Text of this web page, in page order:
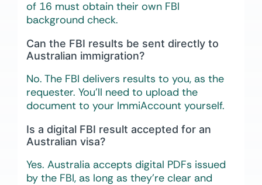
of 16 must obtain their own FBI
background check.
Can the FBI results be sent directly to
Australian immigration?
No. The FBI delivers results to you, as the
requester. You’ll need to upload the
document to your ImmiAccount yourself.
Is a digital FBI result accepted for an
Australian visa?
Yes. Australia accepts digital PDFs issued
by the FBI, as long as they’re clear and